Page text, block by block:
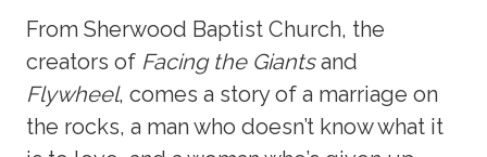
From Sherwood Baptist Church, the
creators of Facing the Giantsand
Flywheel, comes a story of a marriage on
the rocks, a man who doesn’t know what it